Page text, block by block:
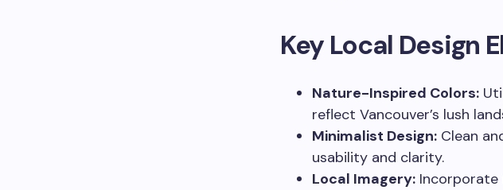
Key Local Design
Nature-Inspired Colors:
reflect Vancouver’s lush
Minimalist Design: Clean
usability and clarity.
Local Imagery: Incorporate